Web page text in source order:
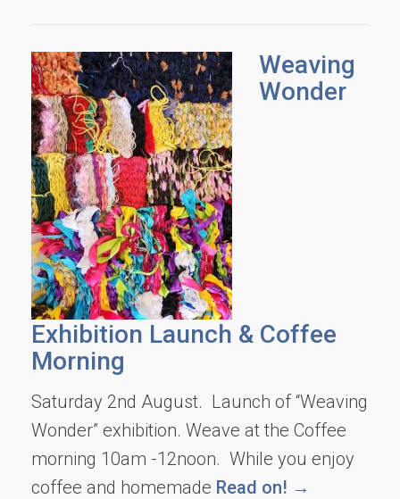
Weaving
Wonder
Exhibition Launch & Coffee
Morning
Saturday 2nd August. Launch of “Weaving
Wonder” exhibition. Weave at the Coffee
morning 10am -12noon. While you enjoy
coffee and homemade Read on! →